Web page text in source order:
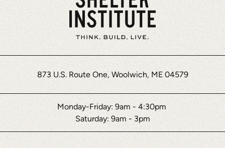
873 U.S. Route One, Woolwich, ME 04579
Monday-Friday: 9am - 4:30pm
Saturday: 9am - 3pm